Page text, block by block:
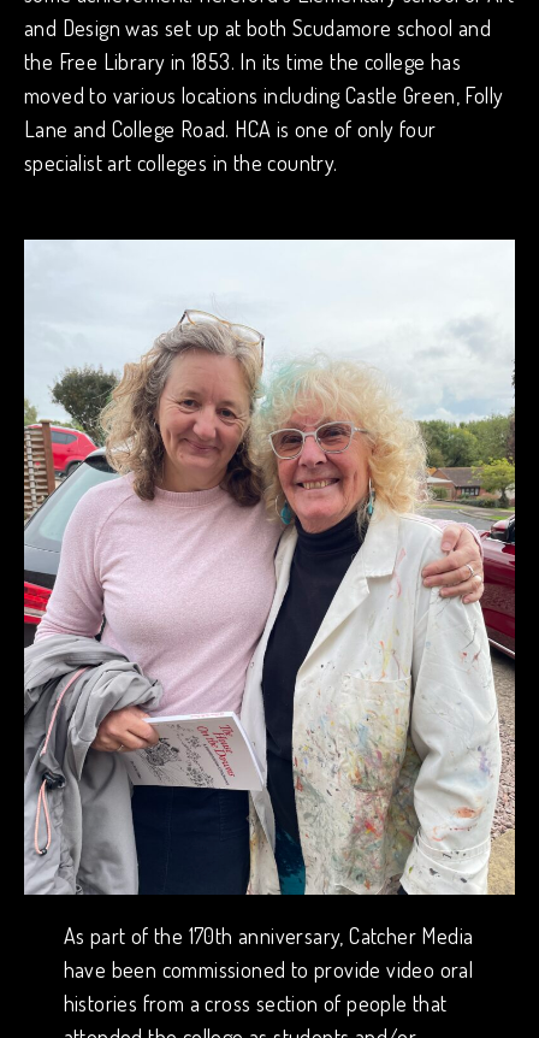
and Design was set up at both Scudamore school and
the Free Library in 1853. In its time the college has
moved to various locations including Castle Green, Folly
Lane and College Road. HCA is one of only four
specialist art colleges in the country.
As part of the 170th anniversary, Catcher Media
have been commissioned to provide video oral
histories from a cross section of people that